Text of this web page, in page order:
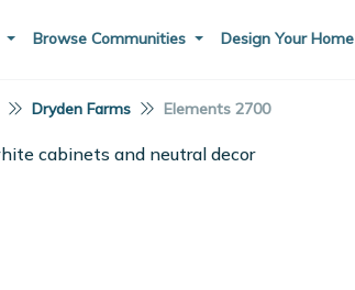
Browse Communities Design Your Home
Dryden Farms Elements 2700